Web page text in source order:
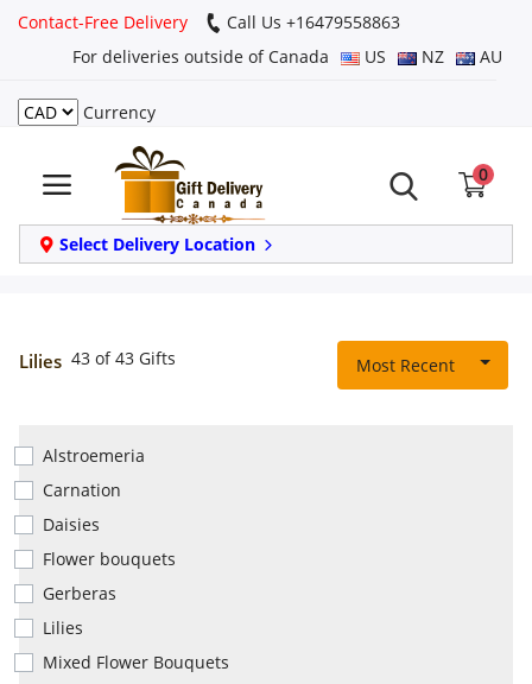
Contact-Free Delivery
Call Us +16479558863
For deliveries outside of Canada
US NZ AU
Currency
0
Select Delivery Location
Login
Register
Track
order
Same Day
Birthday
Anniversary
Cakes
Lilies 43 of 43 Gifts Most Recent
Alstroemeria
Carnation
Daisies
Flower bouquets
Gerberas
Lilies
Mixed Flower Bouquets